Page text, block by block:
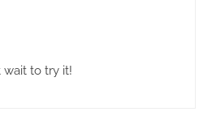
wait to try it!